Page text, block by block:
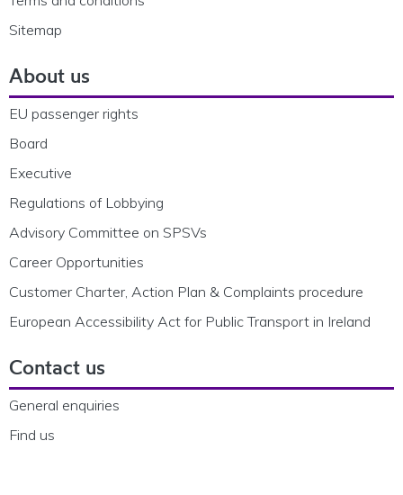
Sitemap
About us
EU passenger rights
Board
Executive
Regulations of Lobbying
Advisory Committee on SPSVs
Career Opportunities
Customer Charter, Action Plan & Complaints procedure
European Accessibility Act for Public Transport in Ireland
Contact us
General enquiries
Find us